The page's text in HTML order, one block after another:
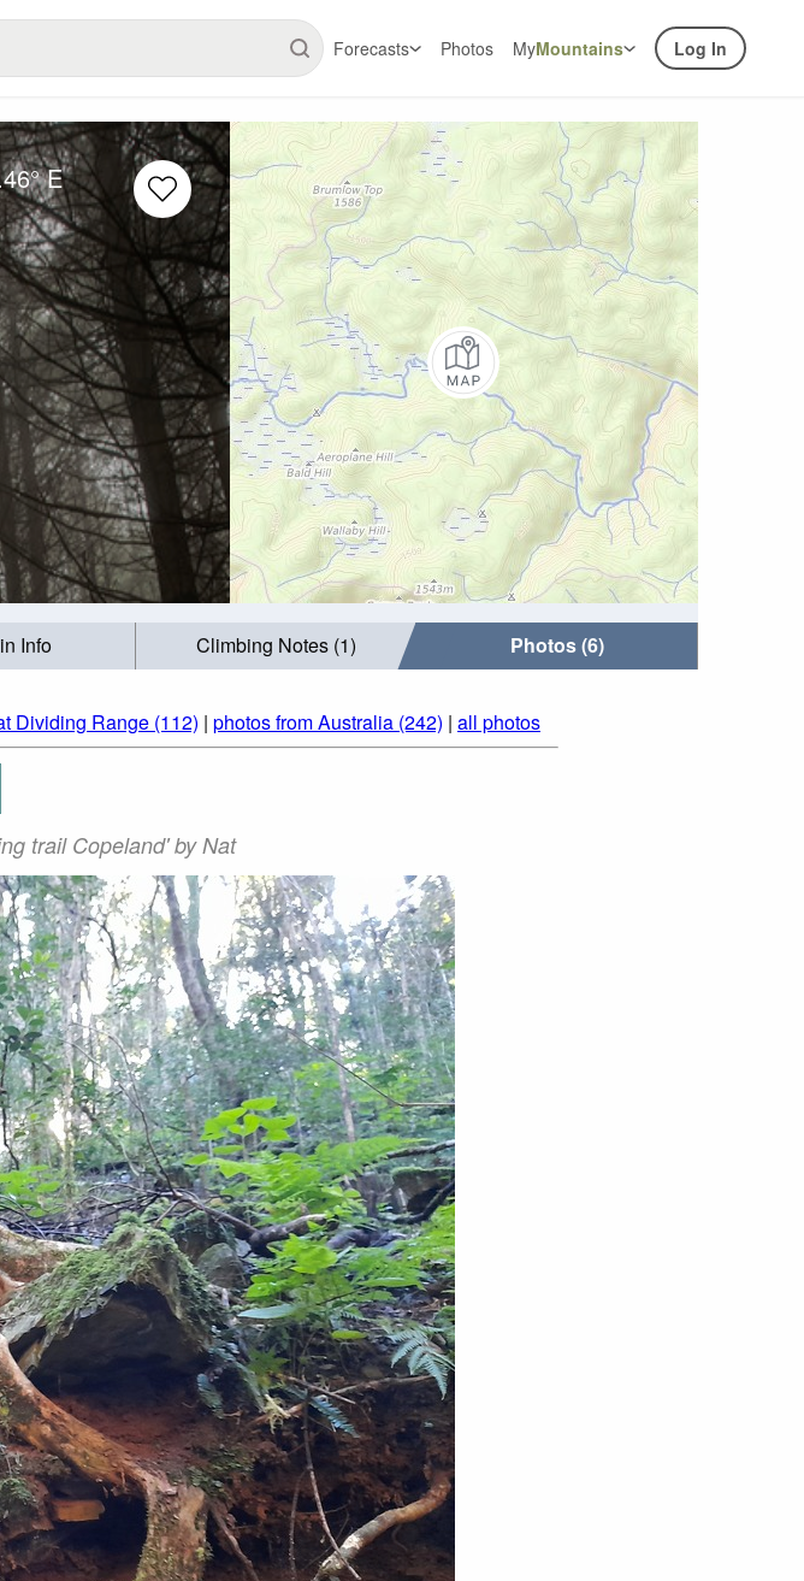
Forecasts Photos MyMountains Log In
E
Info Climbing Notes (1) Photos (6)
Dividing Range (112) | photos from Australia (242) | all photos
trail Copeland' by Nat